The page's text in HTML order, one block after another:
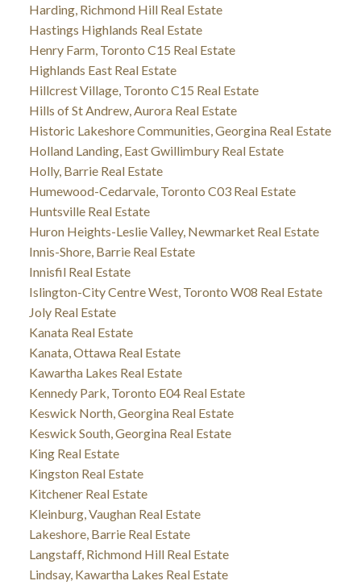
Harding, Richmond Hill Real Estate
Hastings Highlands Real Estate
Henry Farm, Toronto C15 Real Estate
Highlands East Real Estate
Hillcrest Village, Toronto C15 Real Estate
Hills of St Andrew, Aurora Real Estate
Historic Lakeshore Communities, Georgina Real Estate
Holland Landing, East Gwillimbury Real Estate
Holly, Barrie Real Estate
Humewood-Cedarvale, Toronto C03 Real Estate
Huntsville Real Estate
Huron Heights-Leslie Valley, Newmarket Real Estate
Innis-Shore, Barrie Real Estate
Innisfil Real Estate
Islington-City Centre West, Toronto W08 Real Estate
Joly Real Estate
Kanata Real Estate
Kanata, Ottawa Real Estate
Kawartha Lakes Real Estate
Kennedy Park, Toronto E04 Real Estate
Keswick North, Georgina Real Estate
Keswick South, Georgina Real Estate
King Real Estate
Kingston Real Estate
Kitchener Real Estate
Kleinburg, Vaughan Real Estate
Lakeshore, Barrie Real Estate
Langstaff, Richmond Hill Real Estate
Lindsay, Kawartha Lakes Real Estate